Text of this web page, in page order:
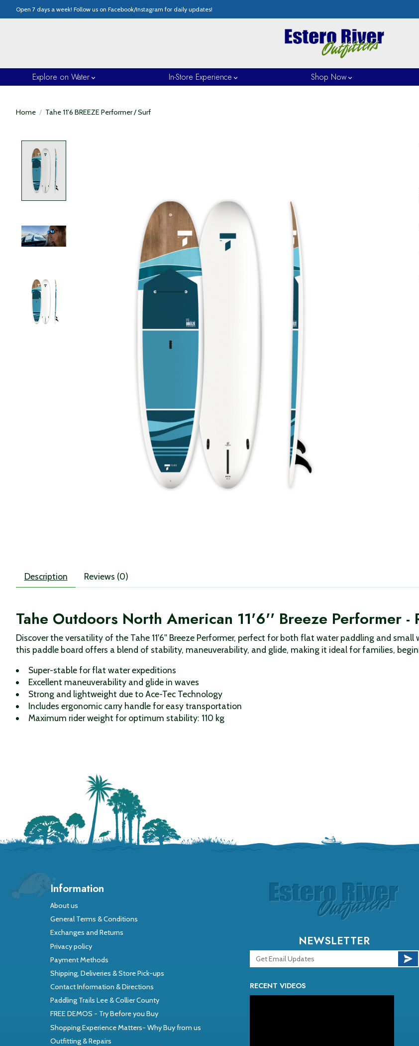
Open 7 days a week! Follow us on Facebook/Instagram for daily updates!
Explore on Water In-Store Experience Shop Now
Home / Tahe 11'6 BREEZE Performer / Surf
Description Reviews (0)
Tahe Outdoors North American 11'6'' Breeze Performer -
Discover the versatility of the Tahe 11'6'' Breeze Performer, perfect for both flat water paddling and
this paddle board offers a blend of stability, maneuverability, and glide, making it ideal for families,
Super-stable for flat water expeditions
Excellent maneuverability and glide in waves
Strong and lightweight due to Ace-Tec Technology
Includes ergonomic carry handle for easy transportation
Maximum rider weight for optimum stability: 110 kg
Information
About us
General Terms & Conditions
Exchanges and Returns
Privacy policy
Payment Methods
Shipping, Deliveries & Store Pick-ups
Contact Information & Directions
Paddling Trails Lee & Collier County
FREE DEMOS - Try Before you Buy
Shopping Experience Matters- Why Buy from us
Outfitting & Repairs
NEWSLETTER
RECENT VIDEOS